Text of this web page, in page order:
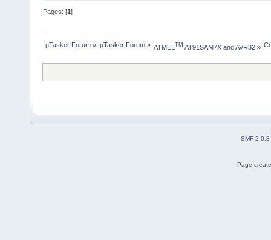
Pages: [1]
µTasker Forum » µTasker Forum» ATMEL TM AT91SAM7X and AVR32»
SMF 2.0.8
Page